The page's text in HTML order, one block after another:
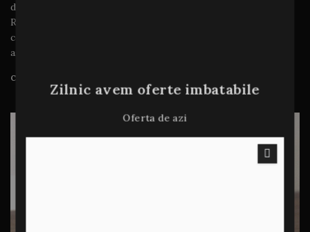
diverse benefits (long wear, on-trend colors, and so on).
Remarketed ads for that same product might adapt that
copy to incorporate stronger purchase motivators such
as urgency, scarcity or special…
CITEȘTE MAI MULT
Zilnic avem oferte imbatabile
Oferta de azi